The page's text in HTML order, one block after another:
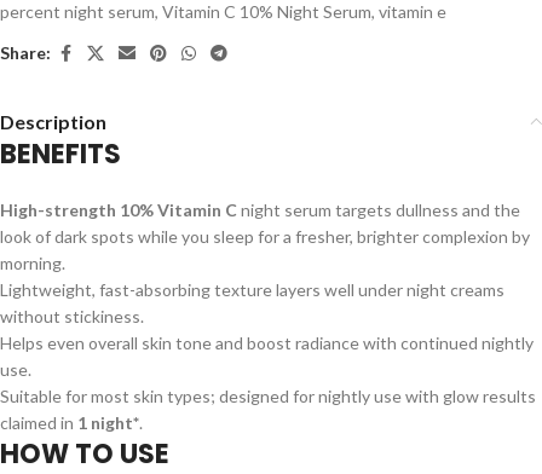
percent night serum, Vitamin C 10% Night Serum, vitamin e
Share:
Description
BENEFITS
High-strength 10% Vitamin C night serum targets dullness and the
look of dark spots while you sleep for a fresher, brighter complexion by
morning.
Lightweight, fast-absorbing texture layers well under night creams
without stickiness.
Helps even overall skin tone and boost radiance with continued nightly
use.
Suitable for most skin types; designed for nightly use with glow results
claimed in 1 night*.
HOW TO USE